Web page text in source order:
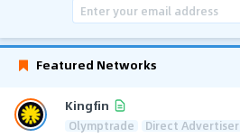
Featured Networks
Kingfin
Olymptrade Direct Advertiser